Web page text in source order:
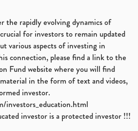
the rapidly evolving dynamics of
for investors to remain updated
various aspects of investing in
connection, please find a link to the
Fund website where you will find
in the form of text and videos,
investor.
investors_education.html
investor is a protected investor !!!